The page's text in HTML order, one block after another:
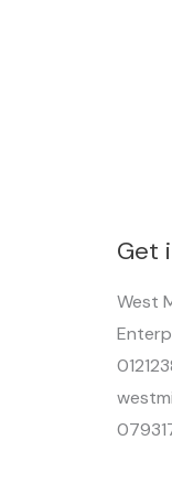
Get
West